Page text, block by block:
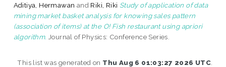
Aditiya, Hermawan and Riki, Riki Study of application of data
mining market basket analysis for knowing sales pattern
(association of items) at the O! Fish restaurant using apriori
algorithm. Journal of Physics: Conference Series.
This list was generated on Thu Aug 6 01:03:27 2026 UTC.